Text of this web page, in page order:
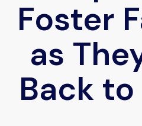
Foster
as
Back